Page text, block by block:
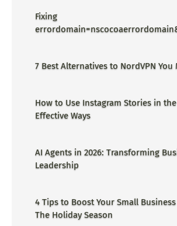
Fixing
7 Best Alternatives to NordVPN You
How to Use Instagram Stories in
Effective Ways
AI Agents in 2026: Transforming
Leadership
4 Tips to Boost Your Small
The Holiday Season